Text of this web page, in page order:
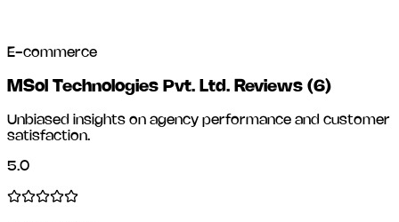
E-commerce
MSol Technologies Pvt. Ltd. Reviews (6)
Unbiased insights on agency performance and customer
satisfaction.
5.0